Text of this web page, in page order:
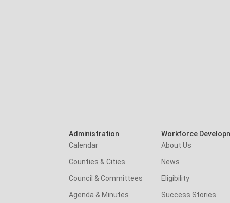
Administration
Calendar
Counties & Cities
Council & Committees
Agenda & Minutes
Workforce
About Us
News
Eligibility
Success Stories